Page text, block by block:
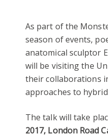
As part of the
season of events,
anatomical sculptor
will be visiting the
their collaborations
approaches to
The talk will take
2017, London Road